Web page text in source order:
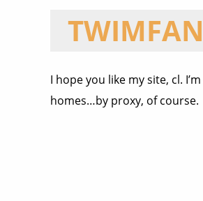
I hope you like my site, cl.
homes…by proxy, of course.